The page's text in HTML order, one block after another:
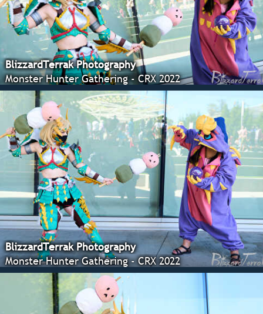
BlizzardTerrak Photography
Monster Hunter Gathering - CRX 2022
BlizzardTerrak Photography
Monster Hunter Gathering - CRX 2022